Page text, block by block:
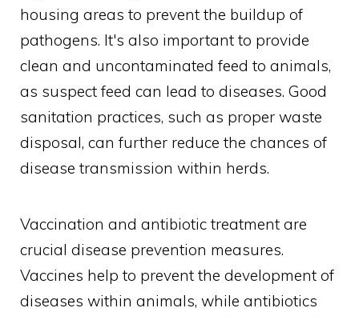
housing areas to prevent the buildup of
pathogens. It's also important to provide
clean and uncontaminated feed to animals,
as suspect feed can lead to diseases. Good
sanitation practices, such as proper waste
disposal, can further reduce the chances of
disease transmission within herds.
Vaccination and antibiotic treatment are
crucial disease prevention measures.
Vaccines help to prevent the development of
diseases within animals, while antibiotics